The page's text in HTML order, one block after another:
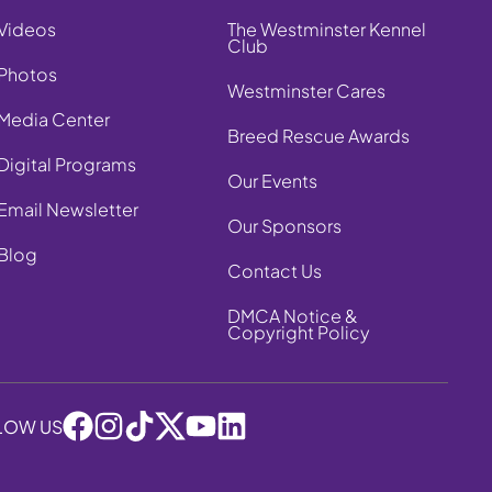
Center
Programs
Newsletter
The Westminster Kennel
Club
Westminster Cares
Breed Rescue Awards
Our Events
Our Sponsors
Contact Us
DMCA Notice &
Copyright Policy
US